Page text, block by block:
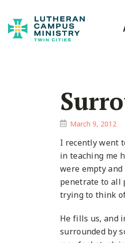
March 9, 2012
I recently went
in teaching me
were empty
penetrate to all
trying to think
He fills us, and
surrounded by